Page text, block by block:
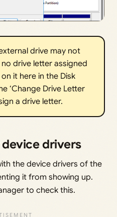
drive may not
drive letter assigned
it here in the Disk
‘Change Drive Letter
a drive letter.
device drivers
the device drivers of the
it from showing up.
to check this.